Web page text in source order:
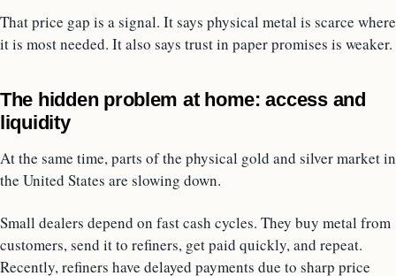
That price gap is a signal. It says physical metal is scarce where
it is most needed. It also says trust in paper promises is weaker.
The hidden problem at home: access and
liquidity
At the same time, parts of the physical gold and silver market in
the United States are slowing down.
Small dealers depend on fast cash cycles. They buy metal from
customers, send it to refiners, get paid quickly, and repeat.
Recently, refiners have delayed payments due to sharp price